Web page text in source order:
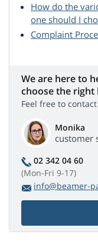
How do the
one should I
Complaint
We are here to
choose the right
Feel free to
Monika
customer
02 342 04 60
(Mon-Fri 9-17)
info@beamer-